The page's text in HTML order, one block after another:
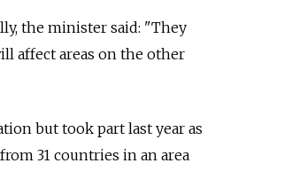
the minister said: "They
affect areas on the other
but took part last year as
31 countries in an area